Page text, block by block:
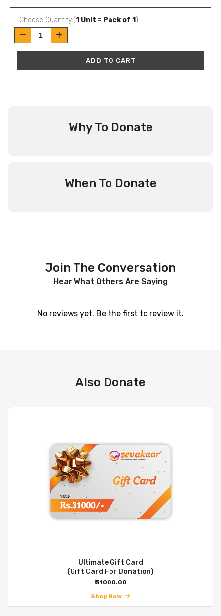
Choose Quantity (1 Unit = Pack of 1 )
ADD TO CART
Why To Donate
When To Donate
Join The Conversation
Hear What Others Are Saying
No reviews yet. Be the first to review it.
Also Donate
Ultimate Gift Card
(Gift Card For Donation)
₹ 31000.00
Shop Now